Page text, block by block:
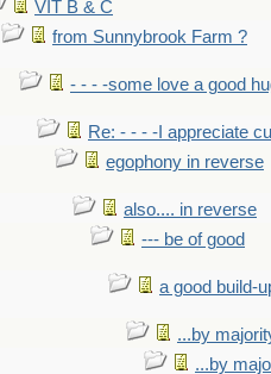
VIT B & C
from Sunnybrook Farm ?
- - - -some love a good
Re: - - - -I appreciate
egophony in reverse
also.... in reverse
--- be of good
a good build-
...by
...by